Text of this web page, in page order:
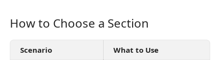
How to Choose a Section
How to Choose a Section
Scenario What to Use